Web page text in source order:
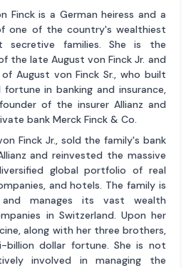
Finck is a German heiress and a
one of the country's wealthiest
secretive families. She is the
the late August von Finck Jr. and
August von Finck Sr., who built
in banking and insurance,
of the insurer Allianz and
bank Merck Finck & Co.
Finck Jr., sold the family's bank
and reinvested the massive
global portfolio of real
and hotels. The family is
manages its vast wealth
in Switzerland. Upon her
along with her three brothers,
billion dollar fortune. She is not
involved in managing the